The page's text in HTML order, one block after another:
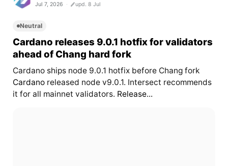
Jul 7, 2026 upd. 8 Jul
Neutral
Cardano releases 9.0.1 hotfix for validators
ahead of Chang hard fork
Cardano ships node 9.0.1 hotfix before Chang fork
Cardanoreleased node v9.0.1. Intersect recommends
it for all mainnet validators. Release...